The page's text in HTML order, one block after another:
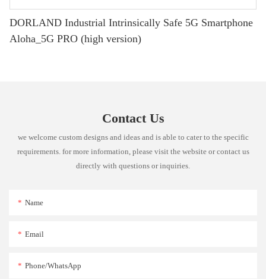
DORLAND Industrial Intrinsically Safe 5G Smartphone
Aloha_5G PRO (high version)
Contact Us
we welcome custom designs and ideas and is able to cater to the specific
requirements. for more information, please visit the website or contact us
directly with questions or inquiries.
Name
Email
Phone/whatsApp